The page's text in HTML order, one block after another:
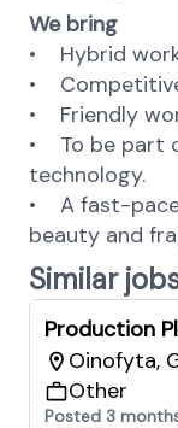
We bring
• Hybrid
•
• Friendly
• To be part
technology.
• A fast-
beauty and
Similar
Production
Oinofyta,
Other
Posted 3